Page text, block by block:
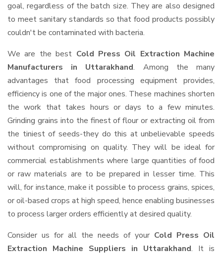
goal, regardless of the batch size. They are also designed
to meet sanitary standards so that food products possibly
couldn't be contaminated with bacteria.
We are the best Cold Press Oil Extraction Machine
Manufacturers in Uttarakhand. Among the many
advantages that food processing equipment provides,
efficiency is one of the major ones. These machines shorten
the work that takes hours or days to a few minutes.
Grinding grains into the finest of flour or extracting oil from
the tiniest of seeds-they do this at unbelievable speeds
without compromising on quality. They will be ideal for
commercial establishments where large quantities of food
or raw materials are to be prepared in lesser time. This
will, for instance, make it possible to process grains, spices,
or oil-based crops at high speed, hence enabling businesses
to process larger orders efficiently at desired quality.
Consider us for all the needs of your Cold Press Oil
Extraction Machine Suppliers in Uttarakhand. It is